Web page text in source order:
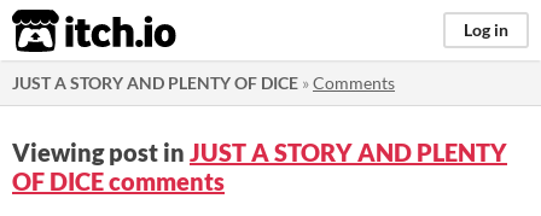
itch.io Log in
JUST A STORY AND PLENTY OF DICE »Comments
Viewing post in JUST A STORY AND PLENTY
OF DICE comments